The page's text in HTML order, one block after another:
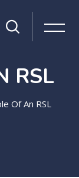
RSL
Of An RSL